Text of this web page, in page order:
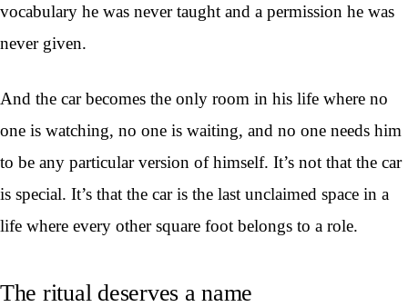
vocabulary he was never taught and a permission he was
never given.
And the car becomes the only room in his life where no
one is watching, no one is waiting, and no one needs him
to be any particular version of himself. It’s not that the car
is special. It’s that the car is the last unclaimed space in a
life where every other square foot belongs to a role.
The ritual deserves a name